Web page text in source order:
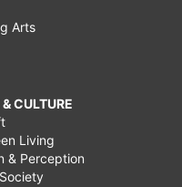
Arts
CULTURE
Living
& Perception